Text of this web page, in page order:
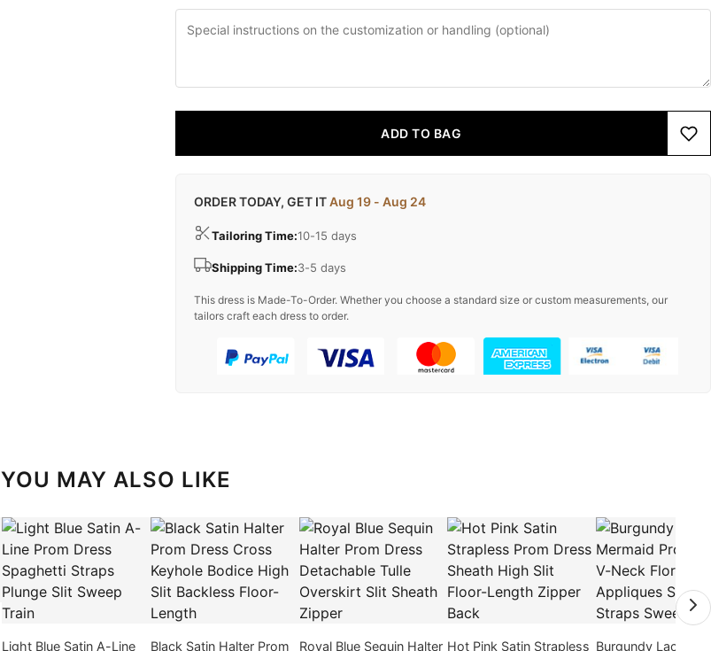
ADD TO BAG
ORDER TODAY, GET ITAug 19 - Aug 24
Tailoring Time:10-15 days
Shipping Time:3-5 days
This dress is Made-To-Order. Whether you choose a standard size or custom measurements, our
tailors craft each dress to order.
YOU MAY ALSO LIKE
Light Blue Satin A-Line
Black Satin Halter Prom
Royal Blue Sequin Halter Hot Pink Satin Strapless Burgundy Lace